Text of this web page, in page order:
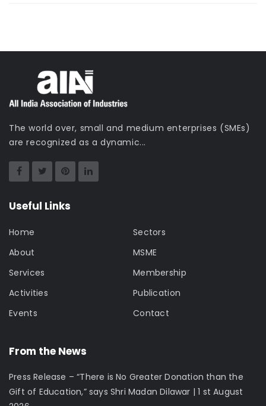
The world over, small and medium enterprises (SMEs)
are recognized as a dynamic...
Useful Links
Home
About
Services
Activities
Events
Sectors
MSME
Membership
Publication
Contact
From the News
Press Release – “There is No Greater Donation than the
Gift of Education,” says Shri Madan Dilawar | 1 st August